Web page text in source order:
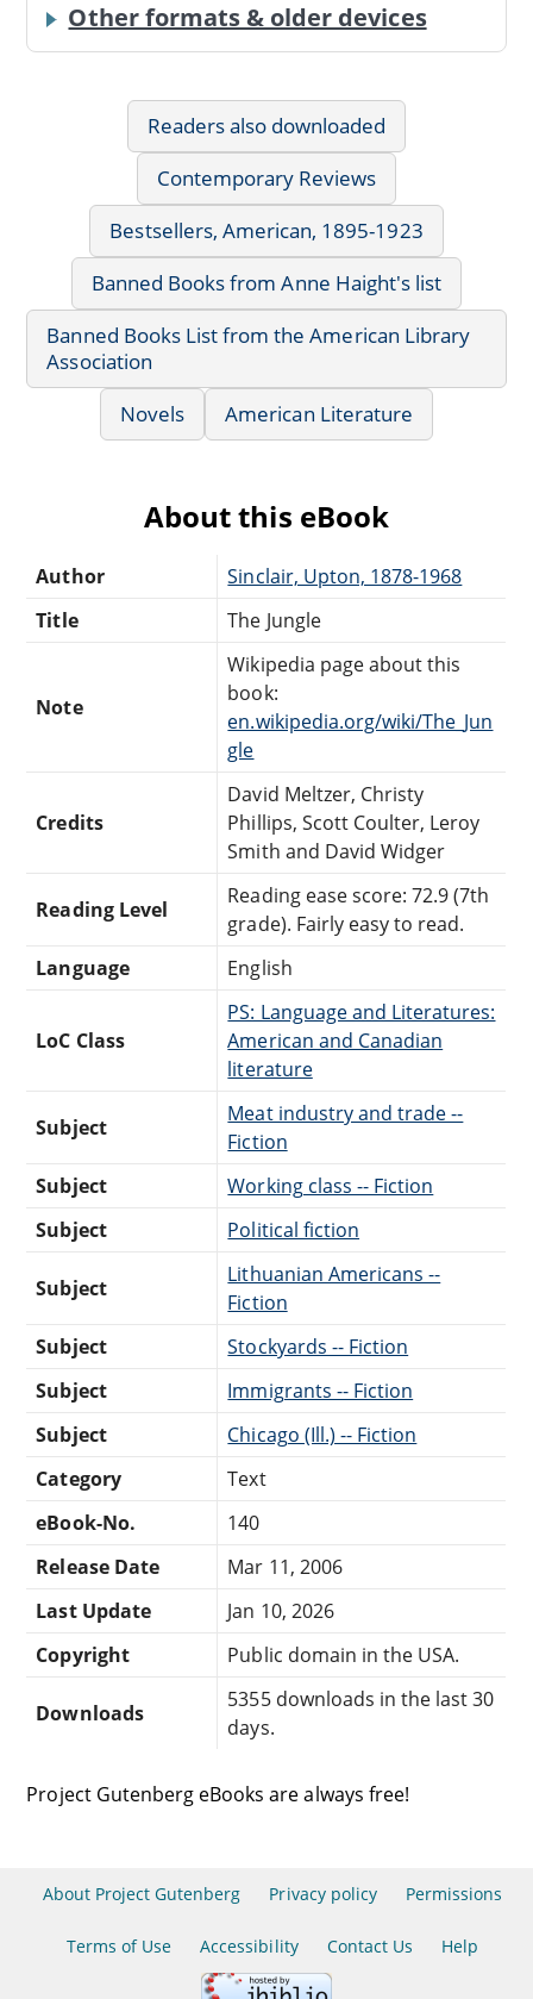
Other formats & older devices
Readers also downloaded
Contemporary Reviews
Bestsellers, American, 1895-1923
Banned Books from Anne Haight's list
Banned Books List from the American Library
Association
Novels
American Literature
About this eBook
Author
Sinclair, Upton, 1878-1968
Title
The Jungle
Note
Wikipedia page about this
book:
en.wikipedia.org/wiki/The_Jun
gle
Credits
David Meltzer, Christy
Phillips, Scott Coulter, Leroy
Smith and David Widger
Reading Level
Reading ease score: 72.9 (7th
grade). Fairly easy to read.
Language
English
LoC Class
PS: Language and Literatures:
American and Canadian
literature
Subject
Meat industry and trade --
Fiction
Subject
Working class -- Fiction
Subject
Political fiction
Subject
Lithuanian Americans --
Fiction
Subject
Stockyards -- Fiction
Subject
Immigrants -- Fiction
Subject
Chicago (Ill.) -- Fiction
Category
Text
eBook-No.
140
Release Date
Mar 11, 2006
Last Update
Jan 10, 2026
Copyright
Public domain in the USA.
Downloads
5355 downloads in the last 30
days.
Project Gutenberg eBooks are always free!
About Project Gutenberg Privacy policy Permissions
Terms of Use Accessibility Contact Us Help